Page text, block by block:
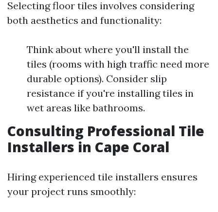
Selecting floor tiles involves considering
both aesthetics and functionality:
Think about where you'll install the
tiles (rooms with high traffic need more
durable options). Consider slip
resistance if you're installing tiles in
wet areas like bathrooms.
Consulting Professional Tile
Installers in Cape Coral
Hiring experienced tile installers ensures
your project runs smoothly: